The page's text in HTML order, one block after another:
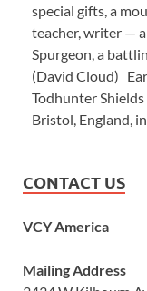
special gifts, a
teacher, writer —
Spurgeon, a
(David Cloud)
Todhunter
Bristol, England,
CONTACT US
VCY America
Mailing Address